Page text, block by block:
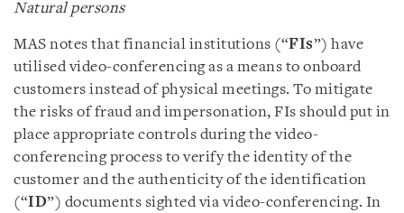
Natural persons
MAS notes that financial institutions (“FIs”) have
utilised video-conferencing as a means to onboard
customers instead of physical meetings. To mitigate
the risks of fraud and impersonation, FIs should put in
place appropriate controls during the video-
conferencing process to verify the identity of the
customer and the authenticity of the identification
(“ID”) documents sighted via video-conferencing. In